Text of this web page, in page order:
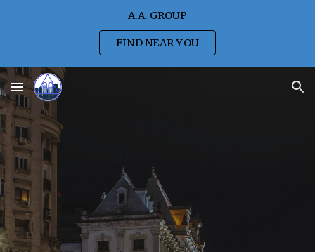
A.A. GROUP
FIND NEAR YOU